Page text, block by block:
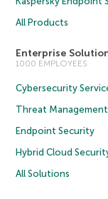
All Products
Enterprise
1000 EMPLOYEES
Cybersecurity
Threat
Endpoint Security
Hybrid Cloud
All Solutions